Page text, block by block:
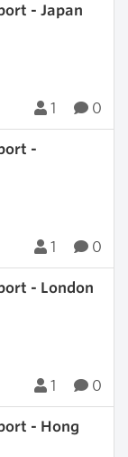
- Japan
1 0
-
1 0
- London
1 0
- Hong